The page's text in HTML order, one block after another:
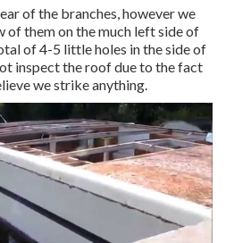
of the branches, however we
of them on the much left side of
of 4-5 little holes in the side of
inspect the roof due to the fact
we strike anything.